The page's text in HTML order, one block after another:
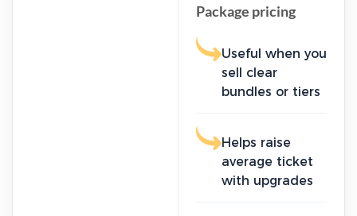
Package pricing
Useful when you
sell clear
bundles or tiers
Helps raise
average ticket
with upgrades